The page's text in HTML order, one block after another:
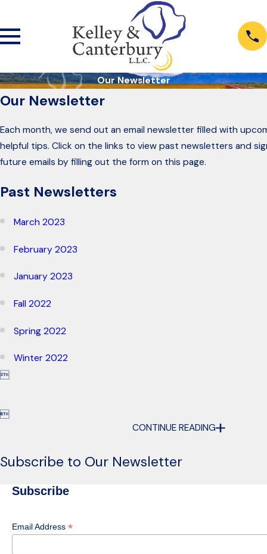
Our Newsletter
Our Newsletter
Each month, we send out an email newsletter filled with
helpful tips. Click on the links to view past newsletters and
future emails by filling out the form on this page.
Past Newsletters
March 2023
February 2023
January 2023
Fall 2022
Spring 2022
Winter 2022


CONTINUE READING
Subscribe to Our Newsletter
Subscribe
Email Address *